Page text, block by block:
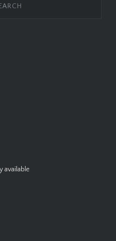
available